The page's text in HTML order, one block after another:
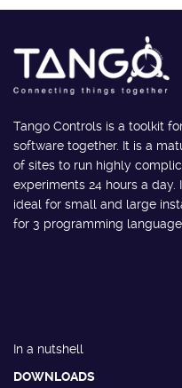
Tango Controls is a toolkit
software together. It is a
of sites to run highly
experiments 24 hours a day.
ideal for small and large
for 3 programming
In a nutshell
DOWNLOADS